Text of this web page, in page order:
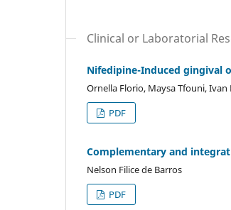
Clinical or Laboratorial
Nifedipine-Induced gingival
Ornella Florio, Maysa Tfouni, Ivan
PDF
Complementary and
Nelson Filice de Barros
PDF